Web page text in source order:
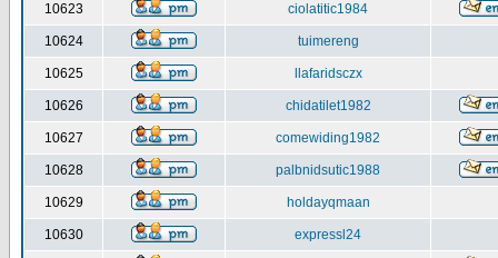
10623 ciolatitic1984
10624 tuimereng
10625 llafaridsczx
10626 chidatilet1982
10627 comewiding1982
10628 palbnidsutic1988
10629 holdayqmaan
10630 expressl24